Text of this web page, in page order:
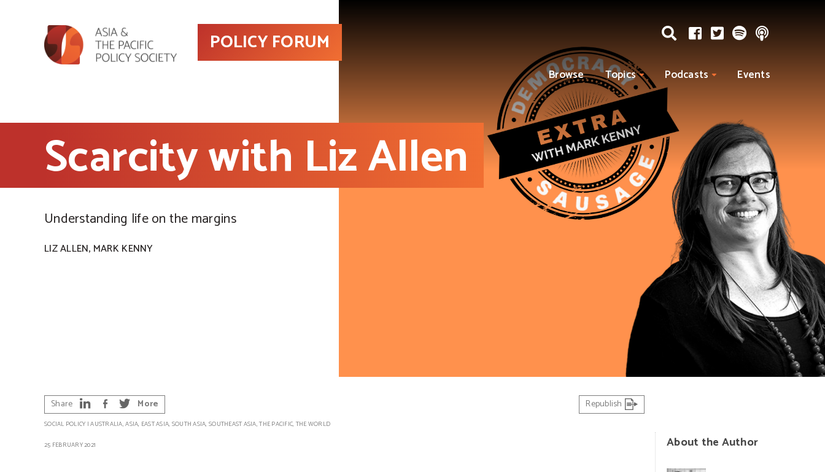
POLICY FORUM
Browse Topics Podcasts Events
Scarcity with Liz Allen
Understanding life on the margins
LIZ ALLEN, MARK KENNY
Share More Republish
SOCIAL POLICY |AUSTRALIA,ASIA, EAST ASIA, SOUTH ASIA,SOUTHEAST ASIA,THE PACIFIC, THE WORLD
25 FEBRUARY 2021 About the Author